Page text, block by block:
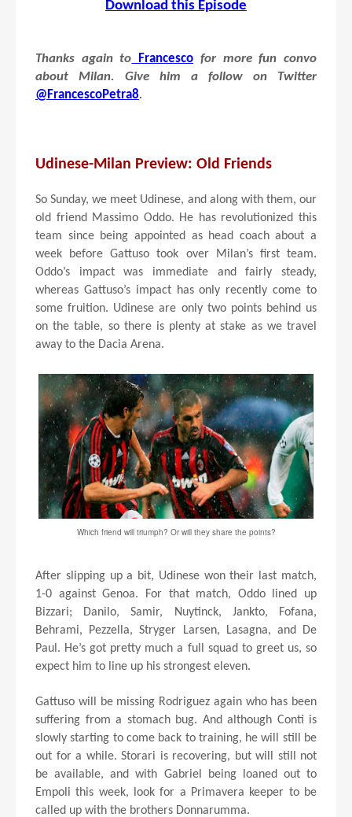
Download this Episode
Thanks again to Francesco for more fun convo
about Milan. Give him a follow on Twitter
@FrancescoPetra8.
Udinese-Milan Preview: Old Friends
So Sunday, we meet Udinese, and along with them, our
old friend Massimo Oddo. He has revolutionized this
team since being appointed as head coach about a
week before Gattuso took over Milan’s first team.
Oddo’s impact was immediate and fairly steady,
whereas Gattuso’s impact has only recently come to
some fruition. Udinese are only two points behind us
on the table, so there is plenty at stake as we travel
away to the Dacia Arena.
Which friend will triumph? Or will they share the points?
After slipping up a bit, Udinese won their last match,
1-0 against Genoa. For that match, Oddo lined up
Bizzari; Danilo, Samir, Nuytinck, Jankto, Fofana,
Behrami, Pezzella, Stryger Larsen, Lasagna, and De
Paul. He’s got pretty much a full squad to greet us, so
expect him to line up his strongest eleven.
Gattuso will be missing Rodriguez again who has been
suffering from a stomach bug. And although Conti is
slowly starting to come back to training, he will still be
out for a while. Storari is recovering, but will still not
be available, and with Gabriel being loaned out to
Empoli this week, look for a Primavera keeper to be
called up with the brothers Donnarumma.